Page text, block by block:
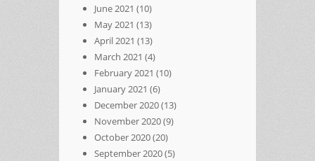
June 2021 (10)
May 2021 (13)
April 2021 (13)
March 2021 (4)
February 2021 (10)
January 2021 (6)
December 2020(13)
November 2020(9)
October 2020(20)
September 2020(5)